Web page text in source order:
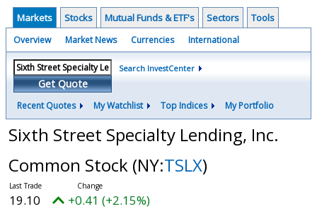
Markets Stocks Mutual Funds & ETF's Sectors Tools
Overview Market News Currencies International
Get Quote
Search InvestCenter
Recent Quotes My Watchlist Top Indices My Portfolio
Sixth Street Specialty Lending, Inc.
Common Stock (NY:TSLX)
19.10 +0.41 (+2.15%)